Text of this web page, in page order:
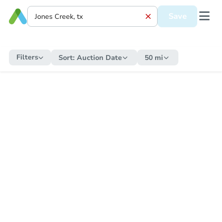
Save
Filters Sort: Auction Date 50 mi